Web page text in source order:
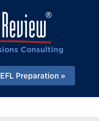
Consulting
Preparation